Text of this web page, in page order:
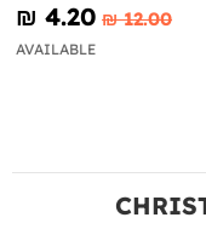
₪‎ 4.20 ₪‎ 12.00
AVAILABLE